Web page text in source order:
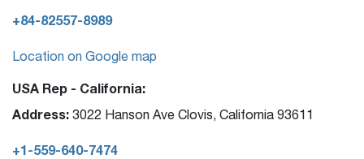
+84-82557-8989
Location on Google map
USA Rep - California:
Address: 3022 Hanson Ave Clovis, California 93611
+1-559-640-7474